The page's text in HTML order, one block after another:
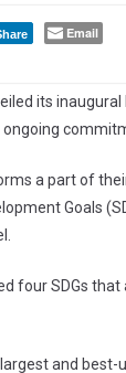
Email
its
ongoing
a part of
Goals
four SDGs
and